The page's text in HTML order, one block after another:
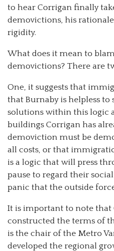
to hear Corrigan finally
demovictions, his
rigidity.
What does it mean to
demovictions? There are
One, it suggests that
that Burnaby is helpless to
solutions within this logic
buildings Corrigan has
demoviction must be
all costs, or that
is a logic that will press
pause to regard their
panic that the outside
It is important to note that
constructed the terms of
is the chair of the Metro
developed the regional